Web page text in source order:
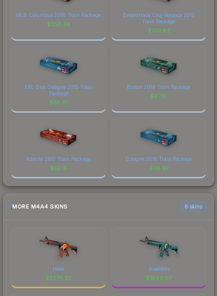
MLG Columbus 2016 Train Package
$256.36
DreamHack Cluj-Napoca 2015
Train Package
$100.82
ESL One Cologne 2015 Train
Package
$85.61
Boston 2018 Train Package
$67.10
Atlanta 2017 Train Package
$52.18
Cologne 2016 Train Package
$36.97
MORE M4A4 SKINS 6 skins
Howl
$5276.92
Poseidon
$1896.67